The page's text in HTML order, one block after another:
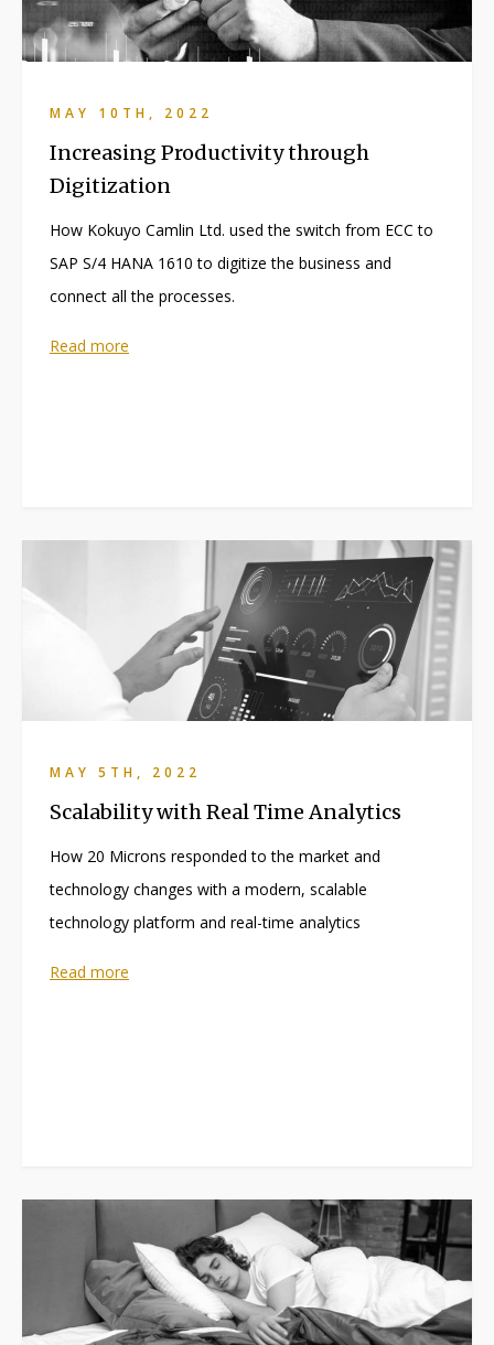
MAY 10TH, 2022
Increasing Productivity through
Digitization
How Kokuyo Camlin Ltd. used the switch from ECC to
SAP S/4 HANA 1610 to digitize the business and
connect all the processes.
Read more
MAY 5TH, 2022
Scalability with Real Time Analytics
How 20 Microns responded to the market and
technology changes with a modern, scalable
technology platform and real-time analytics
Read more